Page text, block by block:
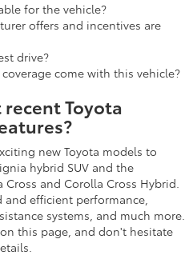
for the vehicle?
offers and incentives are
drive?
come with this vehicle?
Toyota
new Toyota models to
hybrid SUV and the
Cross and Corolla Cross Hybrid.
and efficient performance,
systems, and much more.
this page, and don't hesitate